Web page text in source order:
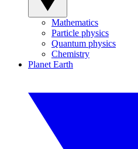
Mathematics
Particle physics
Quantum physics
Chemistry
Planet Earth